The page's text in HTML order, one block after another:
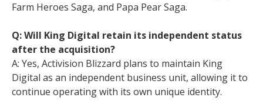
Farm Heroes Saga, and Papa Pear Saga.
Q: Will King Digital retain its independent status
after the acquisition?
A: Yes, Activision Blizzard plans to maintain King
Digital as an independent business unit, allowing it to
continue operating with its own unique identity.